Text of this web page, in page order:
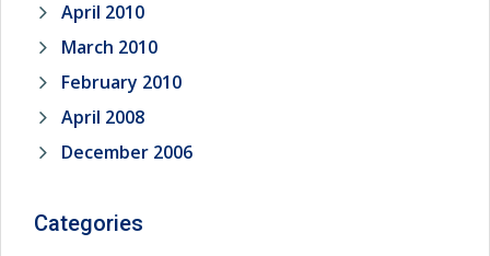
April 2010
March 2010
February 2010
April 2008
December 2006
Categories